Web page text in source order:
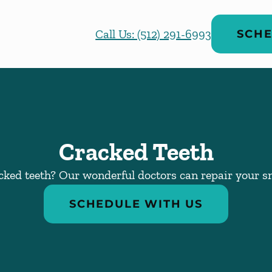
Call Us: (512) 291-6993
Cracked Teeth
teeth? Our wonderful doctors can repair your
SCHEDULE WITH US